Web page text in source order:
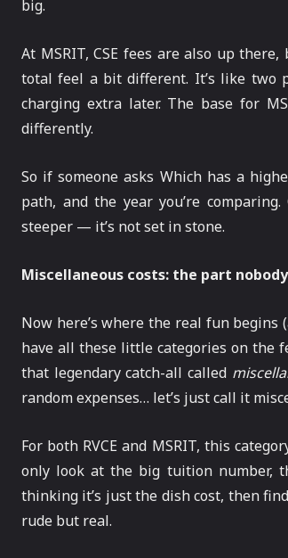
big.
At MSRIT, CSE fees are also up
total feel a bit different. It’s like two
charging extra later. The base for
differently.
So if someone asks Which has a
path, and the year you’re
steeper — it’s not set in stone.
Miscellaneous costs: the part
Now here’s where the real fun begins
have all these little categories on the
that legendary catch-all called
random expenses… let’s just call it
For both RVCE and MSRIT, this
only look at the big tuition number,
thinking it’s just the dish cost, then
rude but real.